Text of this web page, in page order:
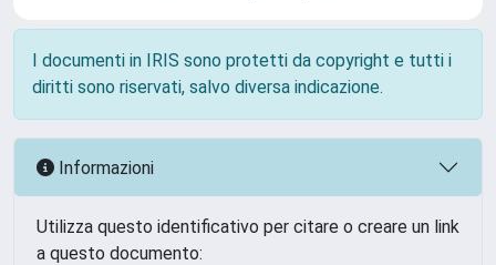
I documenti in IRIS sono protetti da copyright e tutti i
diritti sono riservati, salvo diversa indicazione.
Informazioni
Utilizza questo identificativo per citare o creare un link
a questo documento: